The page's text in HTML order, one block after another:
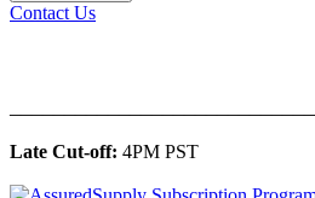
Contact Us
Late Cut-off: 4PM PST